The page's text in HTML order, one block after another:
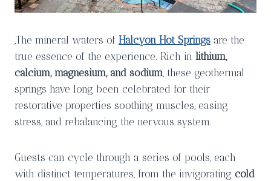
,The mineral waters of Halcyon Hot Springs are the
true essence of the experience. Rich in lithium,
calcium, magnesium, and sodium, these geothermal
springs have long been celebrated for their
restorative properties soothing muscles, easing
stress, and rebalancing the nervous system.
Guests can cycle through a series of pools, each
with distinct temperatures, from the invigorating cold